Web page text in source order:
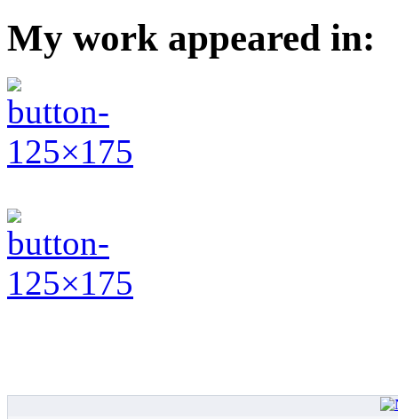
My work appeared in: